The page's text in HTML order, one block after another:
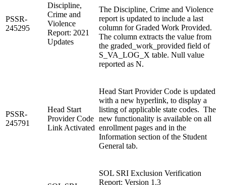
PSSR-
245295
Discipline,
Crime and
Violence
Report: 2021
Updates
The Discipline, Crime and Violence
report is updated to include a last
column for Graded Work Provided.
The column extracts the value from
the graded_work_provided field of
S_VA_LOG_X table. Null value
reported as N.
PSSR-
245791
Head Start
Provider Code
Link Activated
Head Start Provider Code is updated
with a new hyperlink, to display a
listing of applicable state codes. The
new functionality is available on all
enrollment pages and in the
Information section of the Student
General tab.
SOL SRI Exclusion Verification
Report: Version 1.3